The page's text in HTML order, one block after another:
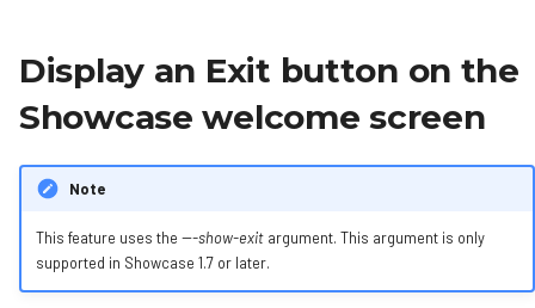
Display an Exit button on the
Showcase welcome screen
Note
This feature uses the ---show-exitargument. This argument is only
supported in Showcase 1.7 or later.